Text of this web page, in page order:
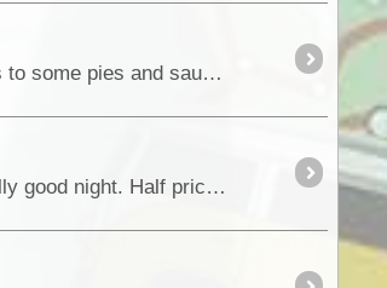
We arrive back in Kununarra and fuel back up at the bargain price again of $1:39 and treat ourselves to some pies and sausage rolls....
After getting all the repairs done we spent the last night in Broome at the speedway which was a really good night. Half price entry if staying at the caravan <a class="tt_keywo